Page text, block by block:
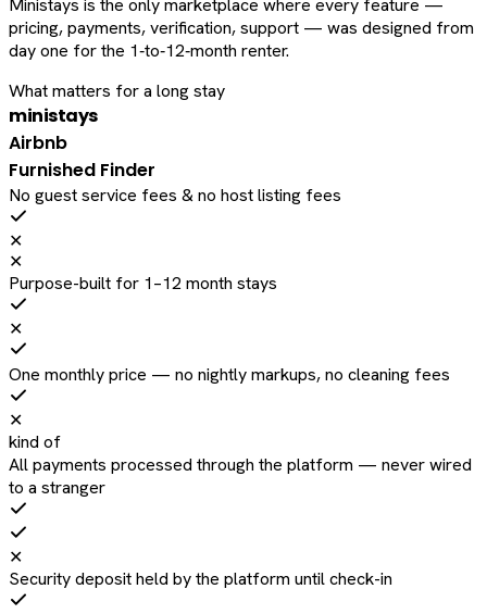
Ministays is the only marketplace where every feature —
pricing, payments, verification, support — was designed from
day one for the 1‑to‑12‑month renter.
What matters for a long stay
ministays
Airbnb
Furnished Finder
No guest service fees & no host listing fees
✕
✕
Purpose-built for 1–12 month stays
✕
One monthly price — no nightly markups, no cleaning fees
✕
kind of
All payments processed through the platform — never wired
to a stranger
✕
Security deposit held by the platform until check-in